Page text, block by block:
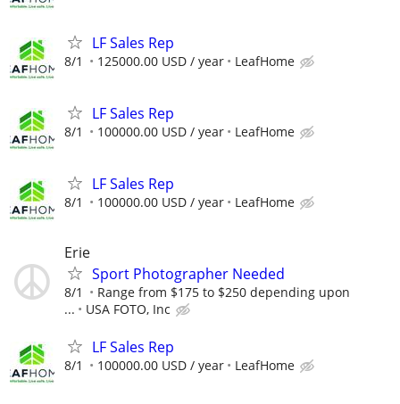
LF Sales Rep
8/1 125000.00 USD / year LeafHome
LF Sales Rep
8/1 100000.00 USD / year LeafHome
LF Sales Rep
8/1 100000.00 USD / year LeafHome
Erie
Sport Photographer Needed
8/1
Range from $175 to $250 depending upon
...
USA FOTO, Inc
LF Sales Rep
8/1 100000.00 USD / year LeafHome